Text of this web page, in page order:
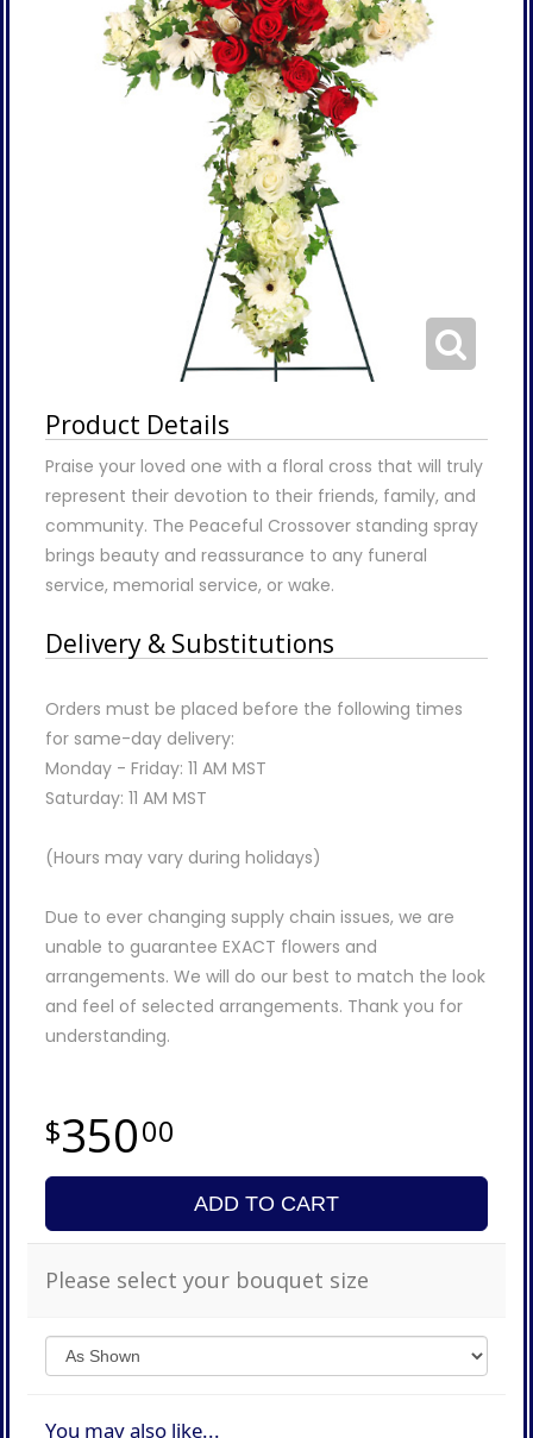
Product Details
Praise your loved one with a floral cross that will truly
represent their devotion to their friends, family, and
community. The Peaceful Crossover standing spray
brings beauty and reassurance to any funeral
service, memorial service, or wake.
Delivery & Substitutions
Orders must be placed before the following times
for same-day delivery:
Monday - Friday: 11 AM MST
Saturday: 11 AM MST
(Hours may vary during holidays)
Due to ever changing supply chain issues, we are
unable to guarantee EXACT flowers and
arrangements. We will do our best to match the look
and feel of selected arrangements. Thank you for
understanding.
35000
ADD TO CART
Please select your bouquet size
You may also like...